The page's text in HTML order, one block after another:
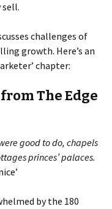
sell.
challenges of
growth. Here’s an
chapter:
The Edge
good to do, chapels
princes’ palaces.
by the 180